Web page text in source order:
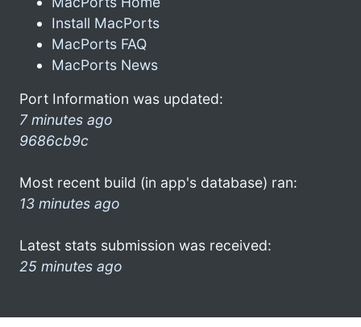
Install MacPorts
MacPorts FAQ
MacPorts News
Port Information was updated:
7 minutes ago
9686cb9c
Most recent build (in app's database) ran:
13 minutes ago
Latest stats submission was received:
25 minutes ago